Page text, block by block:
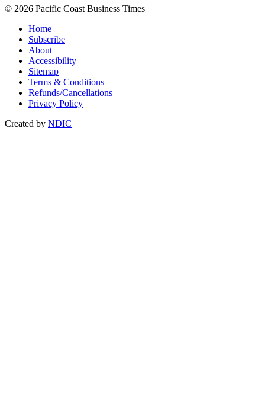
© 2026 Pacific Coast Business Times
Home
Subscribe
About
Accessibility
Sitemap
Terms & Conditions
Refunds/Cancellations
Privacy Policy
Created by NDIC